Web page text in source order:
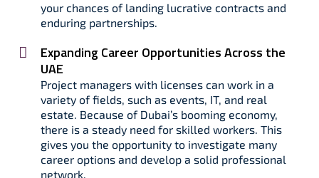
your chances of landing lucrative contracts and
enduring partnerships.
Expanding Career Opportunities Across the
UAE
Project managers with licenses can work in a
variety of fields, such as events, IT, and real
estate. Because of Dubai’s booming economy,
there is a steady need for skilled workers. This
gives you the opportunity to investigate many
career options and develop a solid professional
network.